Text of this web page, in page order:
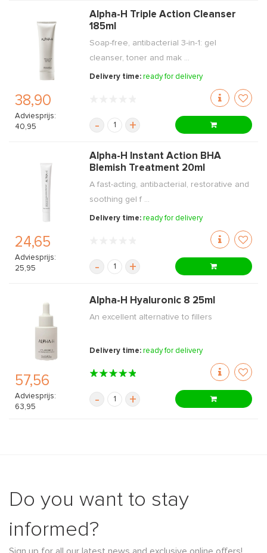
38,90
Adviesprijs:
40,95
Alpha-H Triple Action Cleanser
185ml
Soap-free, antibacterial 3-in-1: gel
cleanser, toner and mak ...
Delivery time:ready for delivery
- +
24,65
Adviesprijs:
25,95
Alpha-H Instant Action BHA
Blemish Treatment 20ml
A fast-acting, antibacterial, restorative and
soothing gel f ...
Delivery time:ready for delivery
- +
57,56
Adviesprijs:
63,95
Alpha-H Hyaluronic 8 25ml
An excellent alternative to fillers
Delivery time:ready for delivery
- +
Do you want to stay
informed?